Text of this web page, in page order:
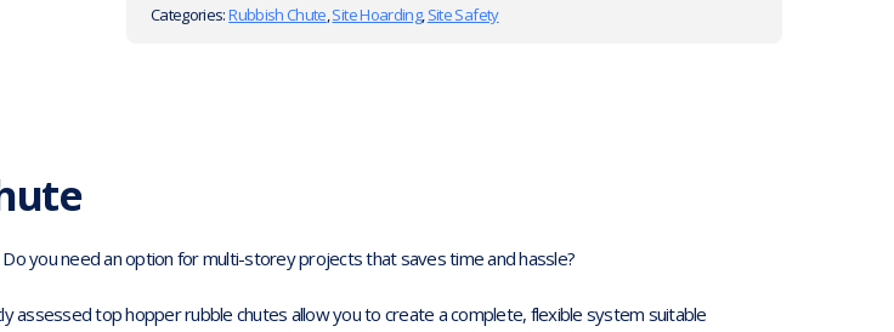
Categories:Rubbish Chute,Site Hoarding,Site Safety
you need an option for multi-storey projects that saves time and hassle?
assessed top hopper rubble chutes allow you to create a complete, flexible system suitable